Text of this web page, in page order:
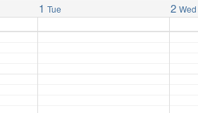
1 Tue 2 Wed